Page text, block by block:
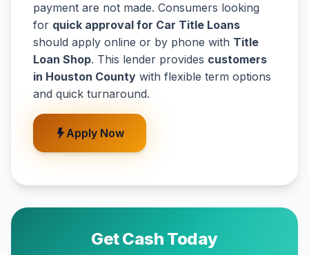
payment are not made. Consumers looking
for quick approval for Car Title Loans
should apply online or by phone with Title
Loan Shop. This lender provides customers
in Houston County with flexible term options
and quick turnaround.
Apply Now
Get Cash Today